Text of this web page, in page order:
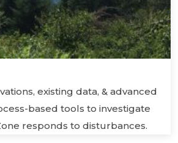
existing data, & advanced
based tools to investigate
responds to disturbances.